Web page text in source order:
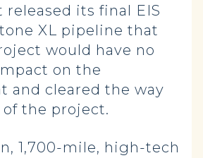
released its final EIS
XL pipeline that
would have no
on the
and cleared the way
the project.
1,700-mile, high-tech